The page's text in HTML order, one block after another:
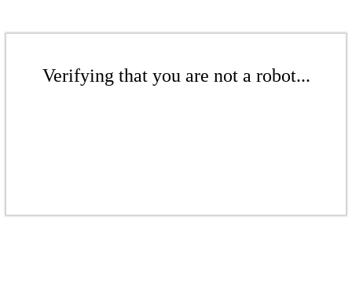
Verifying that you are not a robot...